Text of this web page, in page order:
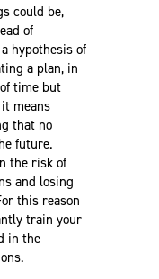
could be,
of
hypothesis of
a plan, in
time but
means
that no
future.
the risk of
and losing
this reason
train your
in the